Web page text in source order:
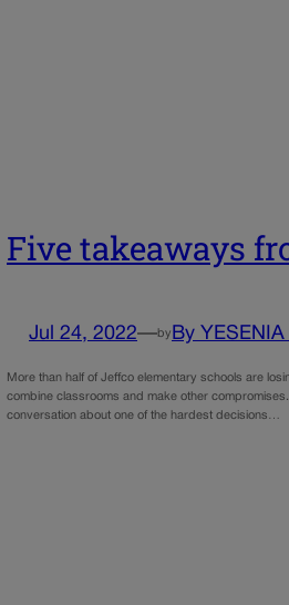
Five takeaways
Jul 24, 2022—by By
More than half of Jeffco elementary schools are
combine classrooms and make other
conversation about one of the hardest decisions…